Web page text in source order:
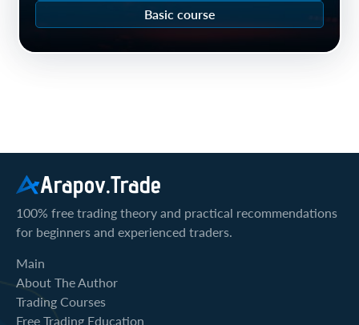
Basic course
Arapov.Trade
100% free trading theory and practical recommendations
for beginners and experienced traders.
Main
About The Author
Trading Courses
Free Trading Education